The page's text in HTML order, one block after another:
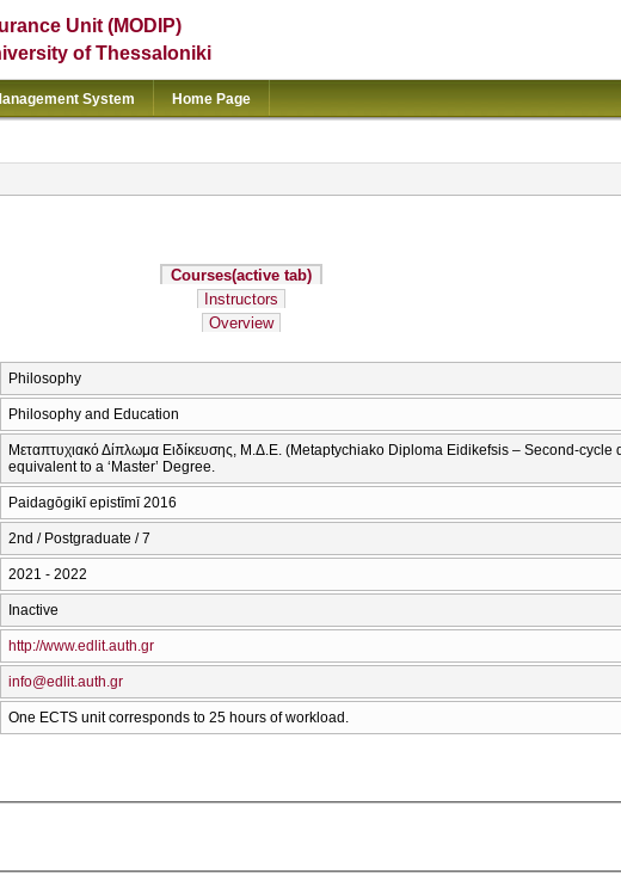
Unit (MODIP)
of Thessaloniki
System Home Page
Courses(active tab)
Instructors
Overview
Philosophy
Philosophy and Education
Μεταπτυχιακό Δίπλωμα Ειδίκευσης, Μ.Δ.Ε. (Metaptychiako Diploma Eidikefsis – Second-
equivalent to a ‘Master’ Degree.
Paidagōgikī epistīmī 2016
2nd / Postgraduate / 7
2021 - 2022
Inactive
http://www.edlit.auth.gr
info@edlit.auth.gr
One ECTS unit corresponds to 25 hours of workload.